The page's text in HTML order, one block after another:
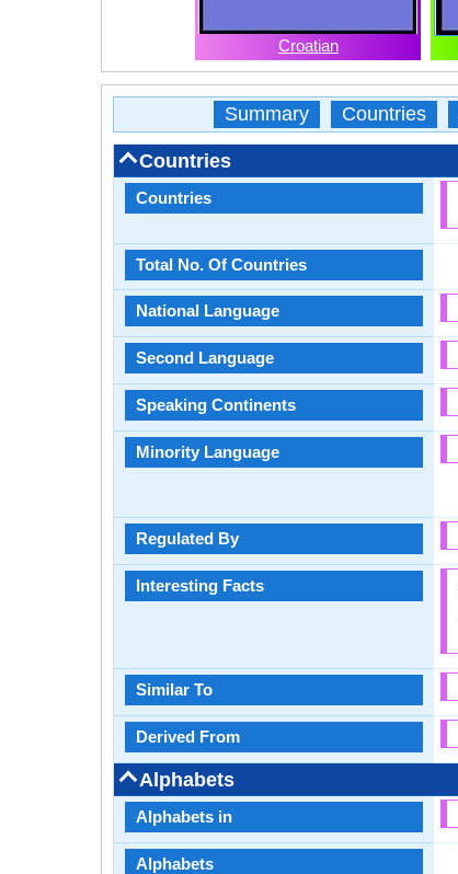
Croatian
Summary Countries
Countries
Countries
Total No. Of Countries
National Language
Second Language
Speaking Continents
Minority Language
Regulated By
Interesting Facts
Similar To
Derived From
Alphabets
Alphabets in
Alphabets